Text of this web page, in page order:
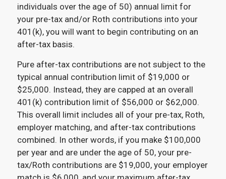
individuals over the age of 50) annual limit for
your pre-tax and/or Roth contributions into your
401(k), you will want to begin contributing on an
after-tax basis.
Pure after-tax contributions are not subject to the
typical annual contribution limit of $19,000 or
$25,000. Instead, they are capped at an overall
401(k) contribution limit of $56,000 or $62,000.
This overall limit includes all of your pre-tax, Roth,
employer matching, and after-tax contributions
combined. In other words, if you make $100,000
per year and are under the age of 50, your pre-
tax/Roth contributions are $19,000, your employer